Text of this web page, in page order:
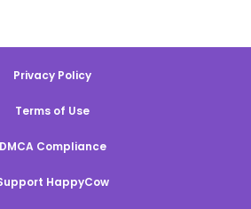
Privacy Policy
Terms of Use
DMCA Compliance
HappyCow